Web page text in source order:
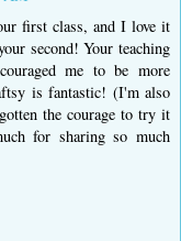
first class, and I love it
second! Your teaching
me to be more
is fantastic! (I'm also
the courage to try it
for sharing so much